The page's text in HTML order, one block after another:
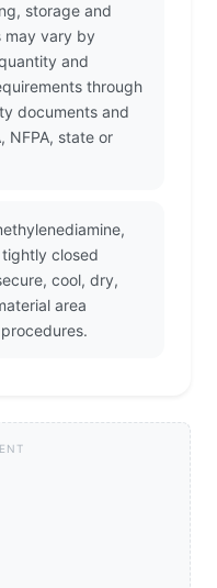
storage and
may vary by
and
through
documents and
NFPA, state or
closed
cool, dry,
area